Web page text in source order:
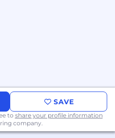
SAVE
to share your profile information
company.